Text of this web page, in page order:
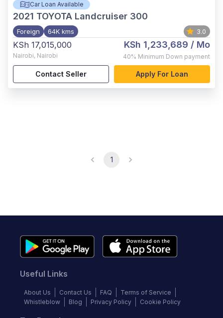
Car Loan Available
2021 TOYOTA Landcruiser 300
Foreign 64K kms 3.0
KSh 17,015,000
Nairobi, Nairobi
KSh 1,233,689 / Mo
40% Minimum Down payment
Contact Seller Apply For Loan
1
Useful Links
About Us Contact Us FAQ
Terms of Service
Whistleblow
Blog Privacy Policy Cookie Policy